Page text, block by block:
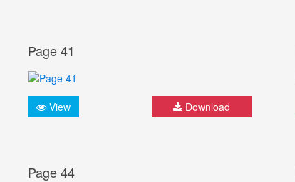
Page 41
View Download
Page 44